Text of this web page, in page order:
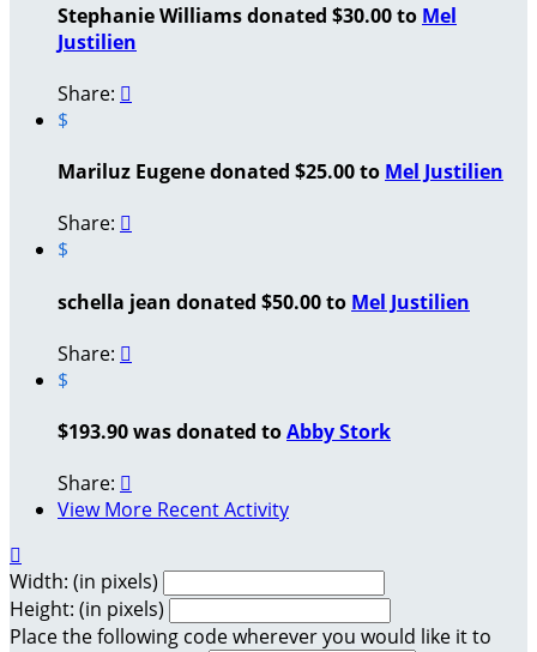
Stephanie Williams donated $30.00 to Mel
Justilien
Share: 
$
Mariluz Eugene donated $25.00 to Mel Justilien
Share: 
$
schella jean donated $50.00 to Mel Justilien
Share: 
$
$193.90 was donated toAbby Stork
Share: 
View More Recent Activity

Width: (in pixels)
Height: (in pixels)
Place the following code wherever you would like it to